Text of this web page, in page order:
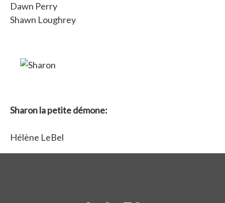
Dawn Perry
Shawn Loughrey
Sharon la petite démone:
Hélène LeBel